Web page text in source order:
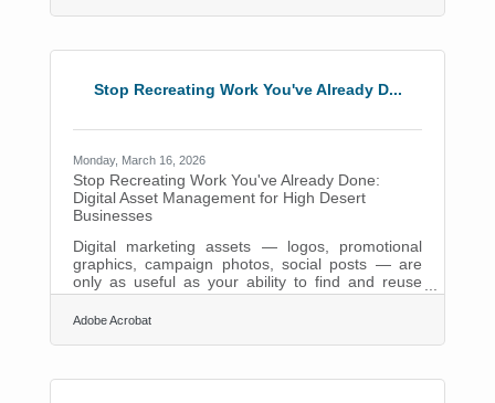
lost revenue.A Website and a Social Page
Stop Recreating Work You've Already D...
Monday, March 16, 2026
Stop Recreating Work You've Already Done:
Digital Asset Management for High Desert
Businesses
Digital marketing assets — logos, promotional
graphics, campaign photos, social posts — are
only as useful as your ability to find and reuse
them. For many small businesses in the High
Desert, those files live scattered across email
Adobe Acrobat